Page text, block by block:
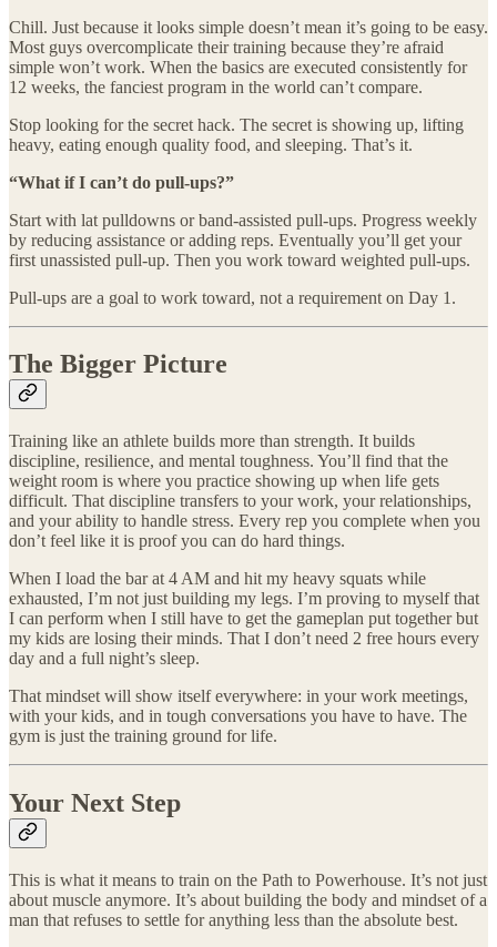
Chill. Just because it looks simple doesn’t mean it’s going to be easy.
Most guys overcomplicate their training because they’re afraid
simple won’t work. When the basics are executed consistently for
12 weeks, the fanciest program in the world can’t compare.
Stop looking for the secret hack. The secret is showing up, lifting
heavy, eating enough quality food, and sleeping. That’s it.
“What if I can’t do pull-ups?”
Start with lat pulldowns or band-assisted pull-ups. Progress weekly
by reducing assistance or adding reps. Eventually you’ll get your
first unassisted pull-up. Then you work toward weighted pull-ups.
Pull-ups are a goal to work toward, not a requirement on Day 1.
The Bigger Picture
Training like an athlete builds more than strength. It builds
discipline, resilience, and mental toughness. You’ll find that the
weight room is where you practice showing up when life gets
difficult. That discipline transfers to your work, your relationships,
and your ability to handle stress. Every rep you complete when you
don’t feel like it is proof you can do hard things.
When I load the bar at 4 AM and hit my heavy squats while
exhausted, I’m not just building my legs. I’m proving to myself that
I can perform when I still have to get the gameplan put together but
my kids are losing their minds. That I don’t need 2 free hours every
day and a full night’s sleep.
That mindset will show itself everywhere: in your work meetings,
with your kids, and in tough conversations you have to have. The
gym is just the training ground for life.
Your Next Step
This is what it means to train on the Path to Powerhouse. It’s not just
about muscle anymore. It’s about building the body and mindset of a
man that refuses to settle for anything less than the absolute best.